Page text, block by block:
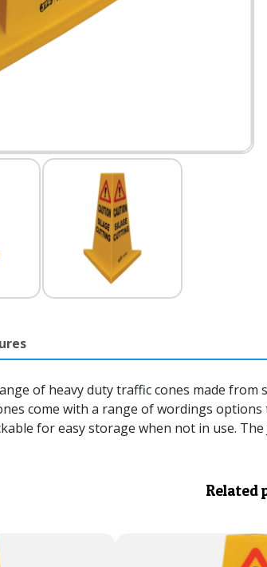
of heavy duty traffic cones made
come with a range of wordings
for easy storage when not in use. The
Related